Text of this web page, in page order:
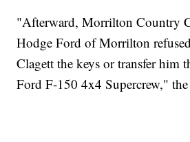
"Afterward, Morrilton Country
Hodge Ford of Morrilton
Clagett the keys or transfer him
Ford F-150 4x4 Supercrew,"